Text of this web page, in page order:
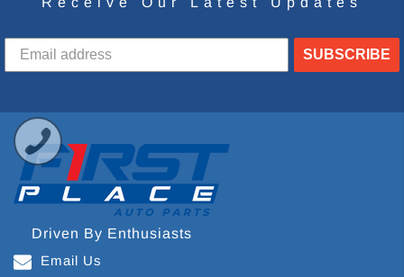
SUBSCRIBE
Driven By Enthusiasts
Email Us